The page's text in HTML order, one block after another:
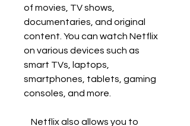
of movies, TV shows,
documentaries, and original
content. You can watch Netflix
on various devices such as
smart TVs, laptops,
smartphones, tablets, gaming
consoles, and more.